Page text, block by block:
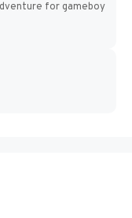
for gameboy